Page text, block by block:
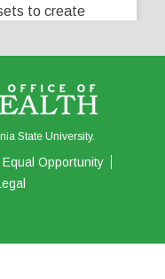
to create
on Facebook Share
State University.
Equal Opportunity